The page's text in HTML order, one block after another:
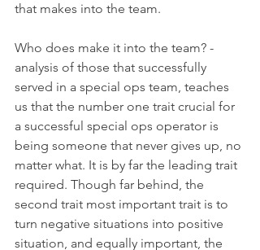
that makes into the team.
Who does make it into the team? -
analysis of those that successfully
served in a special ops team, teaches
us that the number one trait crucial for
a successful special ops operator is
being someone that never gives up, no
matter what. It is by far the leading trait
required. Though far behind, the
second trait most important trait is to
turn negative situations into positive
situation, and equally important, the